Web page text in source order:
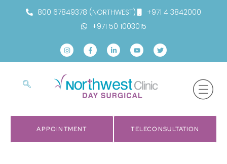
800 67849378 (NORTHWEST)
+971 4 3842000
+971 50 1003015
APPOINTMENT TELECONSULTATION